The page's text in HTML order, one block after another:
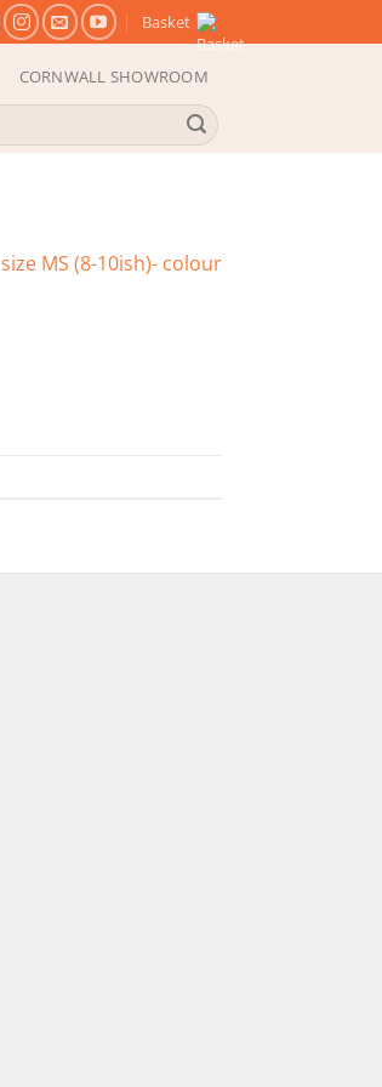
Basket
CORNWALL SHOWROOM
MS (8-10ish)- colour